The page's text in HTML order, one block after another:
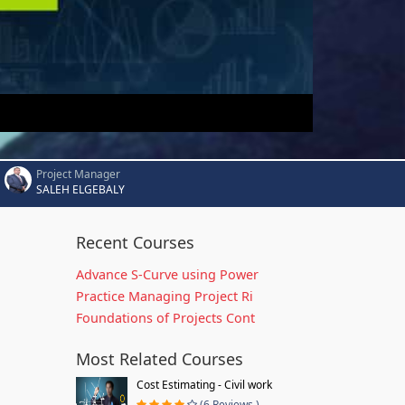
Project Manager
SALEH ELGEBALY
Recent Courses
Advance S-Curve using Power
Practice Managing Project Ri
Foundations of Projects Cont
Most Related Courses
Cost Estimating - Civil work